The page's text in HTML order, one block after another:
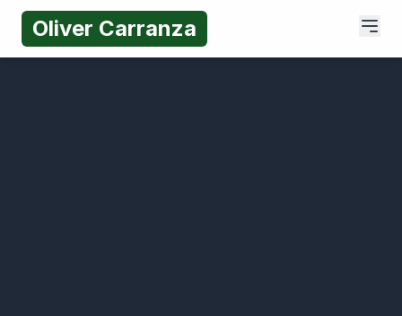
Oliver Carranza